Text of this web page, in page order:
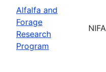
Alfalfa and
Forage
Research
Program
NIFA